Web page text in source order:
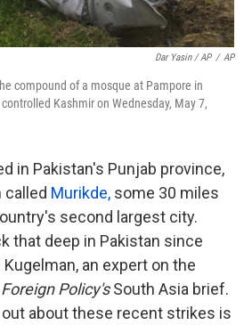
Dar Yasin / AP / AP
compound of a mosque at Pampore in
Kashmir on Wednesday, May 7,
in Pakistan's Punjab province,
called Murikde, some 30 miles
second largest city.
that deep in Pakistan since
an expert on the
Foreign Policy'sSouth Asia brief.
about these recent strikes is